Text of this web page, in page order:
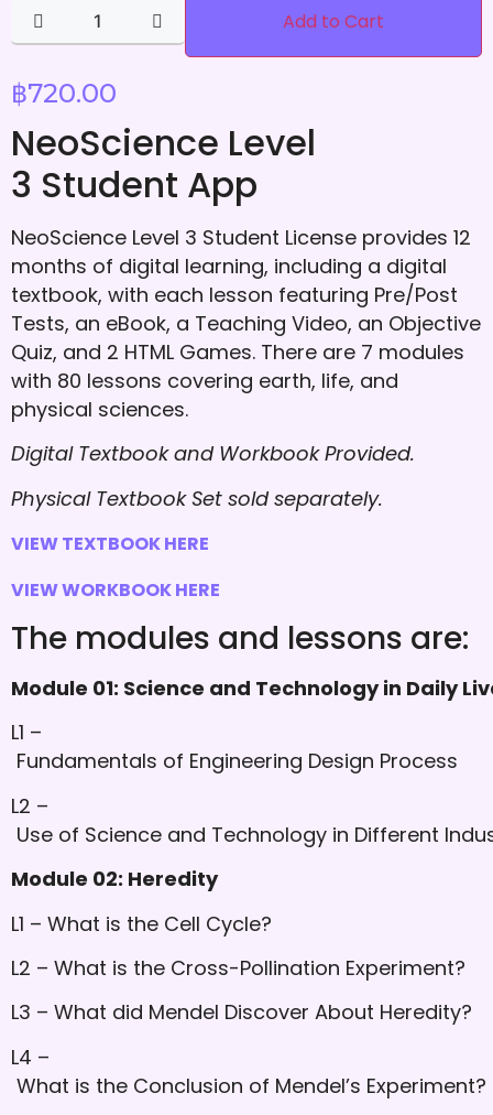
Add to Cart
฿720.00
NeoScience Level
3 Student App
NeoScience Level 3 Student License provides 12
months of digital learning, including a digital
textbook, with each lesson featuring Pre/Post
Tests, an eBook, a Teaching Video, an Objective
Quiz, and 2 HTML Games. There are 7 modules
with 80 lessons covering earth, life, and
physical sciences.
Digital Textbook and Workbook Provided.
Physical Textbook Set sold separately.
VIEW TEXTBOOK HERE
VIEW WORKBOOK HERE
The modules and lessons are:
Module 01: Science and Technology in Daily
L1 –
Fundamentals of Engineering Design Process
L2 –
Use of Science and Technology in Different
Module 02: Heredity
L1 – What is the Cell Cycle?
L2 – What is the Cross-Pollination Experiment?
L3 – What did Mendel Discover About Heredity?
L4 –
What is the Conclusion of Mendel’s Experiment?